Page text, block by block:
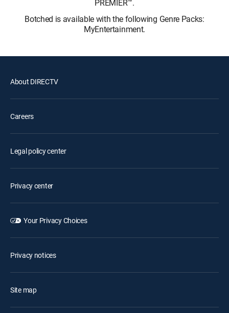
PREMIER™.
Botched is available with the following Genre Packs:
MyEntertainment.
About DIRECTV
Careers
Legal policy center
Privacy center
Your Privacy Choices
Privacy notices
Site map